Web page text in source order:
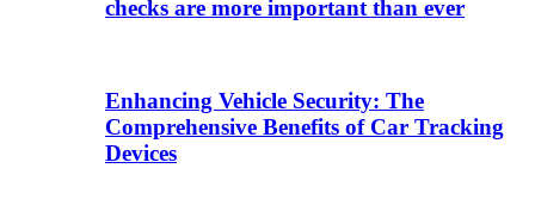
checks are more important than ever
Enhancing Vehicle Security: The
Comprehensive Benefits of Car Tracking
Devices